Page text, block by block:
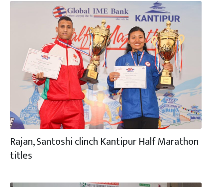
Rajan, Santoshi clinch Kantipur Half Marathon
titles